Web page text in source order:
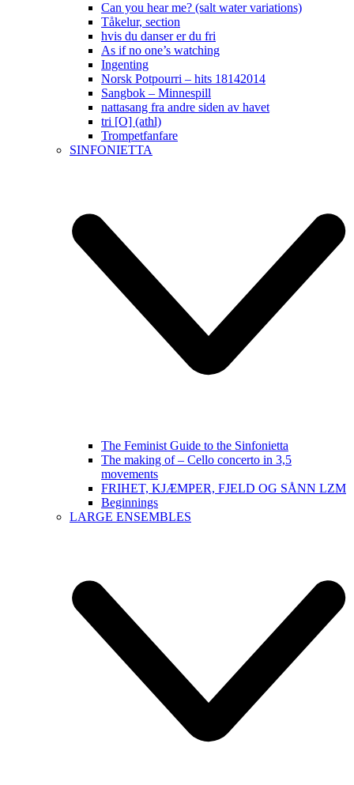
Can you hear me? (salt water variations)
Tåkelur, section
hvis du danser er du fri
As if no one’s watching
Ingenting
Norsk Potpourri – hits 18142014
Sangbok – Minnespill
nattasang fra andre siden av havet
tri [O] (athl)
Trompetfanfare
SINFONIETTA
The Feminist Guide to the Sinfonietta
The making of – Cello concerto in 3,5
movements
FRIHET, KJÆMPER, FJELD OG SÅNN LZM
Beginnings
LARGE ENSEMBLES